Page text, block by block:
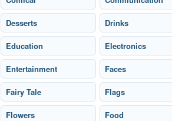
ago 1 0
Desserts Drinks
Education Electronics
Entertainment Faces
Fairy Tale Flags
Flowers Food